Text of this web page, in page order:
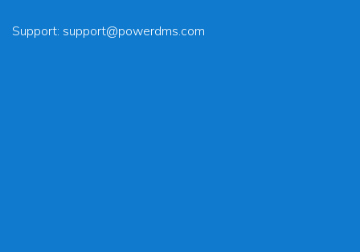
Support: support@powerdms.com